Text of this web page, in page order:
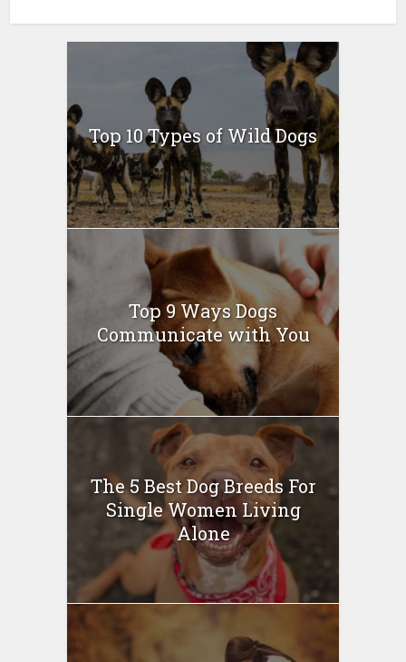
Top 10 Types of Wild Dogs
Top 9 Ways Dogs
Communicate with You
The 5 Best Dog Breeds For
Single Women Living
Alone